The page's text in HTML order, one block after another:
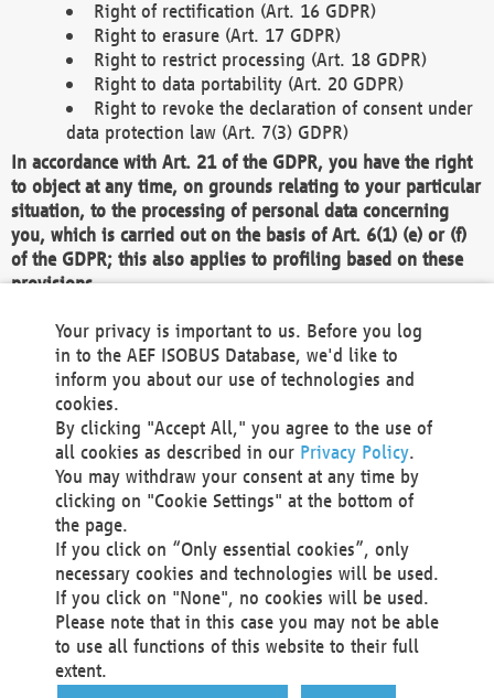
Right of rectification (Art. 16 GDPR)
Right to erasure (Art. 17 GDPR)
Right to restrict processing (Art. 18 GDPR)
Right to data portability (Art. 20 GDPR)
Right to revoke the declaration of consent under
data protection law (Art. 7(3) GDPR)
In accordance with Art. 21 of the GDPR, you have the right
to object at any time, on grounds relating to your particular
situation, to the processing of personal data concerning
you, which is carried out on the basis of Art. 6(1) (e) or (f)
of the GDPR; this also applies to profiling based on these
provisions.
We as the Controller shall then no longer process personal
data unless we can demonstrate compelling legitimate
grounds for the processing which override your interests,
rights and freedoms, or the processing serves to assert,
exercise or defend legal claims.
We do not use automatic decision-making or profiling
You also have the right to complain to a data
protection supervisory authority about our
processing of your personal data.
Your request can be submitted via email to
office@aef-online.orgor via the above mentioned
contact details.
Your privacy is important to us. Before you log
in to the AEF ISOBUS Database, we'd like to
inform you about our use of technologies and
cookies.
By clicking "Accept All," you agree to the use of
all cookies as described in our Privacy Policy.
You may withdraw your consent at any time by
clicking on "Cookie Settings" at the bottom of
the page.
If you click on “Only essential cookies”, only
necessary cookies and technologies will be used.
If you click on "None", no cookies will be used.
Please note that in this case you may not be able
to use all functions of this website to their full
extent.